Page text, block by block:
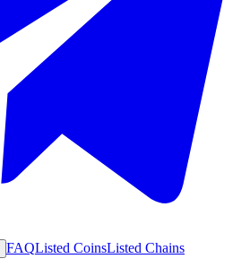
FAQListed CoinsListed Chains